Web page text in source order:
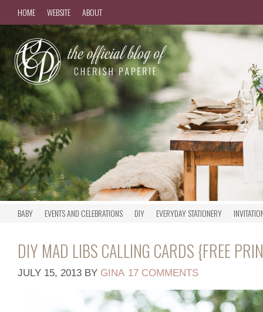
HOME WEBSITE ABOUT
BABY EVENTS AND CELEBRATIONS DIY EVERYDAY STATIONERY
DIY MAD LIBS CALLING CARDS {FREE
JULY 15, 2013 BY GINA 17 COMMENTS